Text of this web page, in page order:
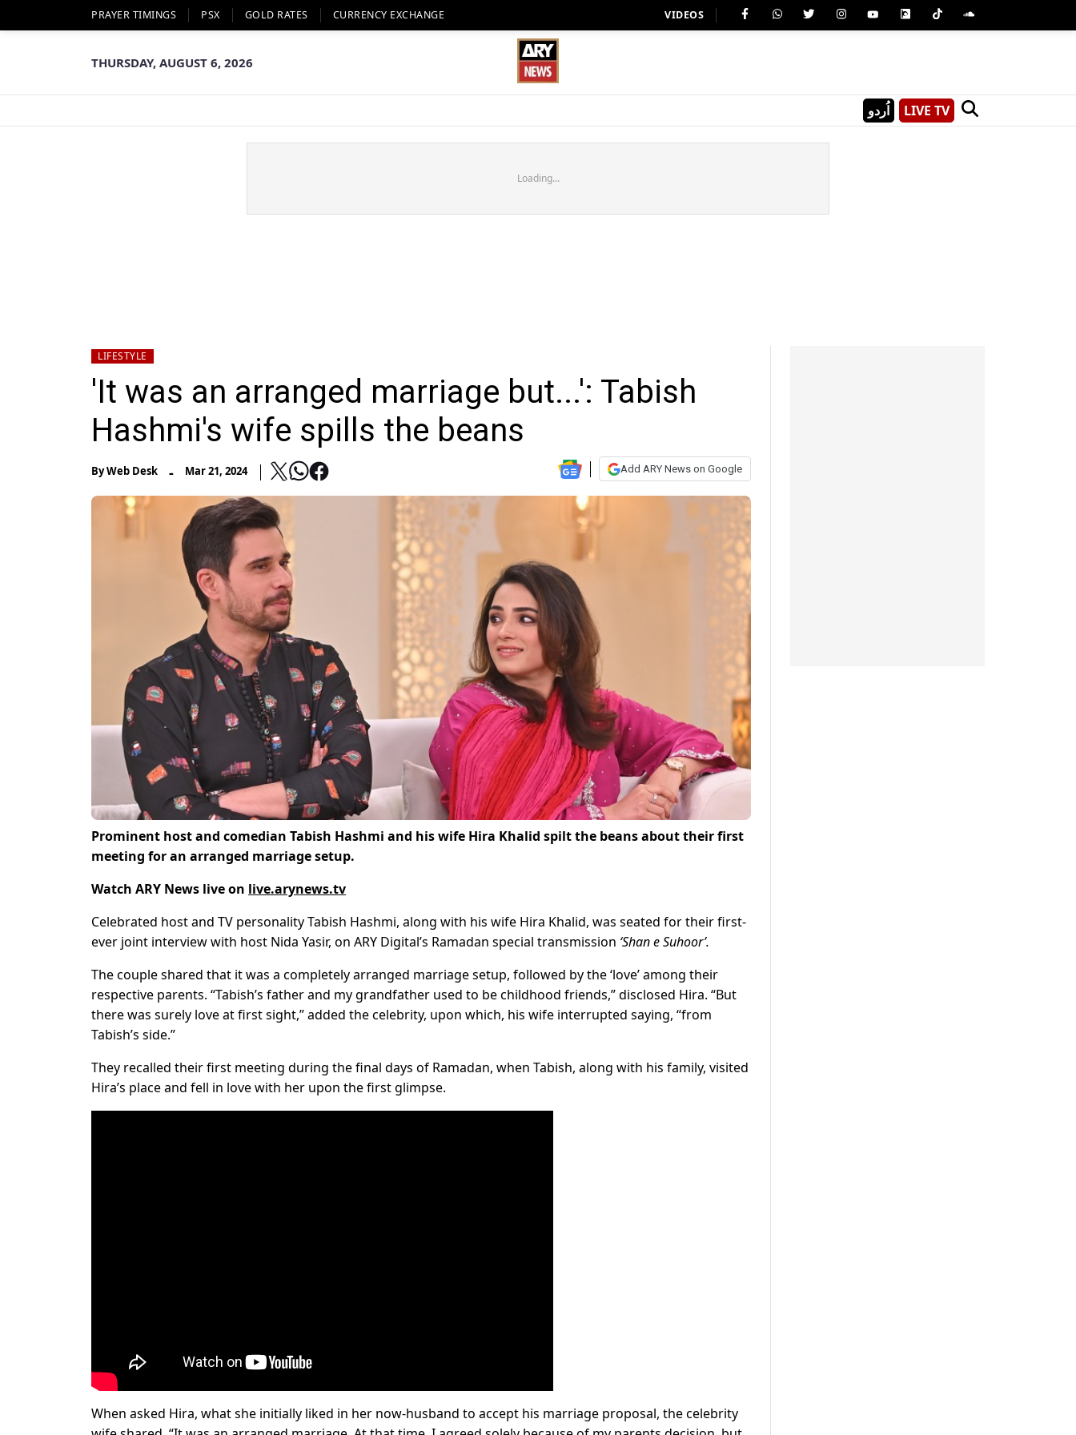
PRAYER TIMINGS PSX GOLD RATES CURRENCY EXCHANGE VIDEOS
THURSDAY, AUGUST 6, 2026
اُردو LIVE TV
Loading...
LIFESTYLE
'It was an arranged marriage but...': Tabish
Hashmi's wife spills the beans
ByWeb Desk - Mar 21, 2024 Add ARY News on Google
Prominent host and comedian Tabish Hashmi and his wife Hira Khalid spilt the beans about their first
meeting for an arranged marriage setup.
Watch ARY News live on live.arynews.tv
Celebrated host and TV personality Tabish Hashmi, along with his wife Hira Khalid, was seated for their first-
ever joint interview with host Nida Yasir, on ARY Digital’s Ramadan special transmission ‘Shan e Suhoor’.
The couple shared that it was a completely arranged marriage setup, followed by the ‘love’ among their
respective parents. “Tabish’s father and my grandfather used to be childhood friends,” disclosed Hira. “But
there was surely love at first sight,” added the celebrity, upon which, his wife interrupted saying, “from
Tabish’s side.”
They recalled their first meeting during the final days of Ramadan, when Tabish, along with his family, visited
Hira’s place and fell in love with her upon the first glimpse.
When asked Hira, what she initially liked in her now-husband to accept his marriage proposal, the celebrity